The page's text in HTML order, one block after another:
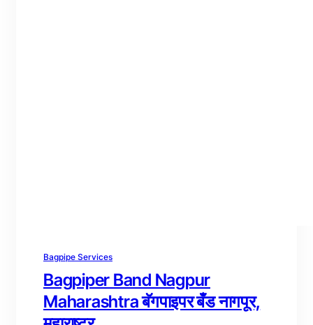
Bagpipe Services
Bagpiper Band Nagpur
Maharashtra बॅगपाइपर बँड नागपूर,